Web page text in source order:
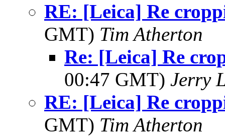
RE: [Leica] Re
GMT) Tim Atherton
Re: [Leica] Re
00:47 GMT) Jerry
RE: [Leica] Re
GMT) Tim Atherton